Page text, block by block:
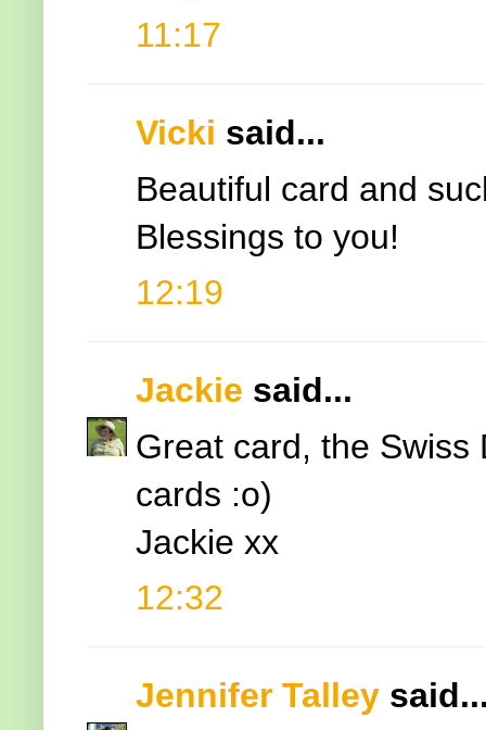
11:17
Vicki said...
Beautiful card and
Blessings to you!
12:19
Jackie said...
Great card, the Swiss
cards :o)
Jackie xx
12:32
Jennifer Talley